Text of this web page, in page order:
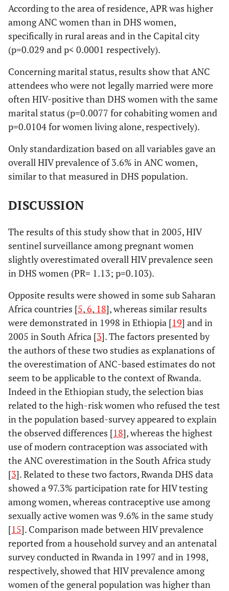
According to the area of residence, APR was higher
among ANC women than in DHS women,
specifically in rural areas and in the Capital city
(p=0.029 and p< 0.0001 respectively).
Concerning marital status, results show that ANC
attendees who were not legally married were more
often HIV-positive than DHS women with the same
marital status (p=0.0077 for cohabiting women and
p=0.0104 for women living alone, respectively).
Only standardization based on all variables gave an
overall HIV prevalence of 3.6% in ANC women,
similar to that measured in DHS population.
DISCUSSION
The results of this study show that in 2005, HIV
sentinel surveillance among pregnant women
slightly overestimated overall HIV prevalence seen
in DHS women (PR= 1.13; p=0.103).
Opposite results were showed in some sub Saharan
Africa countries [5,6, 18], whereas similar results
were demonstrated in 1998 in Ethiopia [19] and in
2005 in South Africa [3]. The factors presented by
the authors of these two studies as explanations of
the overestimation of ANC-based estimates do not
seem to be applicable to the context of Rwanda.
Indeed in the Ethiopian study, the selection bias
related to the high-risk women who refused the test
in the population based-survey appeared to explain
the observed differences [18], whereas the highest
use of modern contraception was associated with
the ANC overestimation in the South Africa study
[3]. Related to these two factors, Rwanda DHS data
showed a 97.3% participation rate for HIV testing
among women, whereas contraceptive use among
sexually active women was 9.6% in the same study
[15]. Comparison made between HIV prevalence
reported from a household survey and an antenatal
survey conducted in Rwanda in 1997 and in 1998,
respectively, showed that HIV prevalence among
women of the general population was higher than